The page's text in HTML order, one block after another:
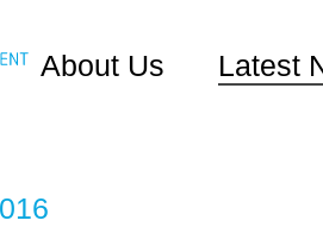
About Us Latest